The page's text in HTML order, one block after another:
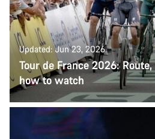
Updated: Jun 23, 2026
Tour de France 2026:
how to watch